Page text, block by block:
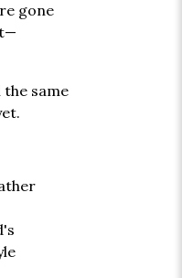
gone
the same